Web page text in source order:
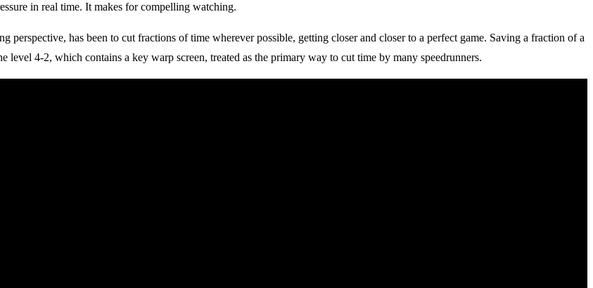
in real time. It makes for compelling watching.
perspective, has been to cut fractions of time wherever possible, getting closer and closer to a perfect game. Saving a fraction of a
4-2, which contains a key warp screen, treated as the primary way to cut time by many speedrunners.